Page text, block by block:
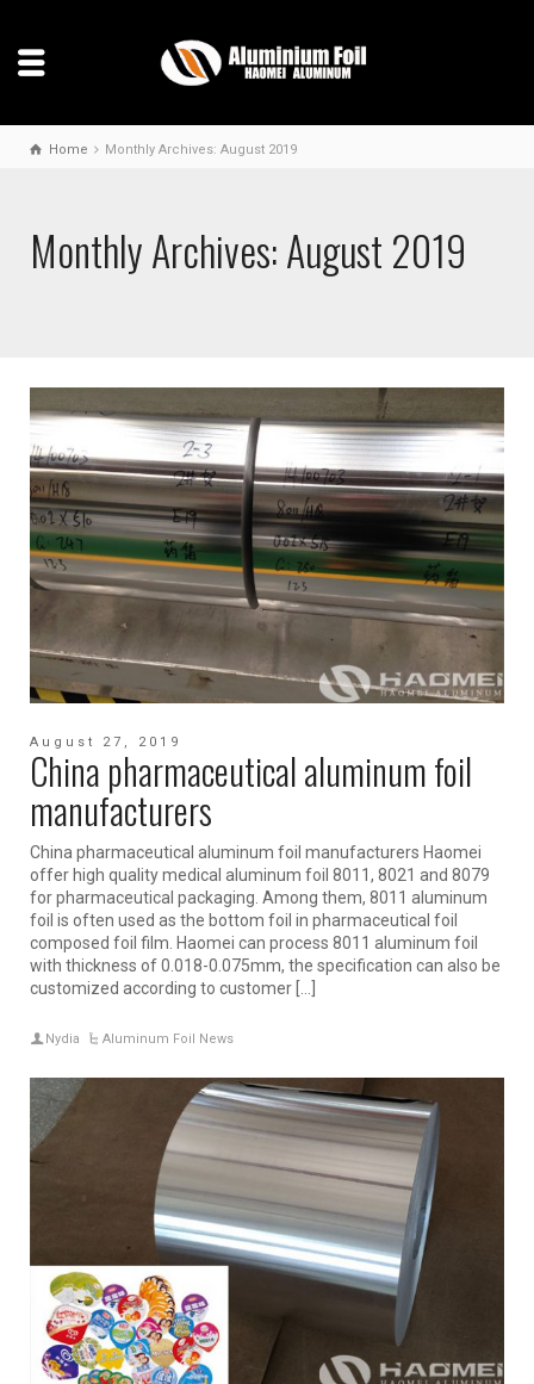
Home Monthly Archives: August 2019
Monthly Archives: August 2019
August 27, 2019
China pharmaceutical aluminum foil
manufacturers
China pharmaceutical aluminum foil manufacturers Haomei
offer high quality medical aluminum foil 8011, 8021 and 8079
for pharmaceutical packaging. Among them, 8011 aluminum
foil is often used as the bottom foil in pharmaceutical foil
composed foil film. Haomei can process 8011 aluminum foil
with thickness of 0.018-0.075mm, the specification can also be
customized according to customer […]
Nydia Aluminum Foil News